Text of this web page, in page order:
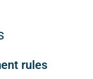
rules